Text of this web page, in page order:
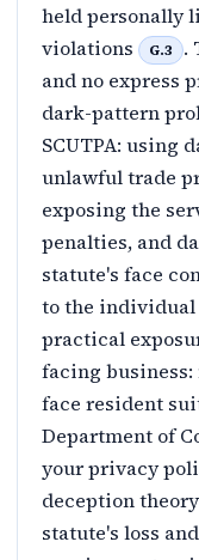
held personally
violations
G.3
.
and no express
dark-pattern
SCUTPA: using
unlawful trade
exposing the
penalties, and
statute's face
to the individual
practical
facing business:
face resident
Department of
your privacy
deception
statute's loss